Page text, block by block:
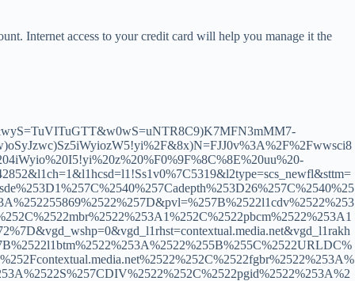
Internet access to your credit card will help you manage it the